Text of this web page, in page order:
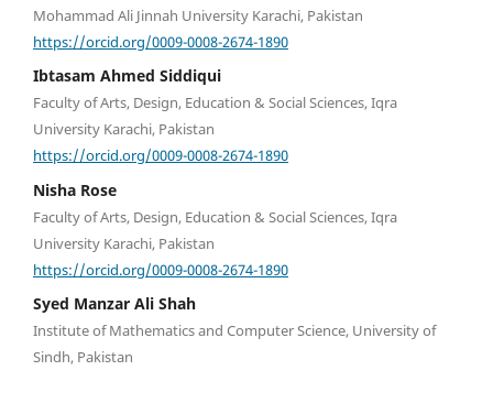
Mohammad Ali Jinnah University Karachi, Pakistan
https://orcid.org/0009-0008-2674-1890
Ibtasam Ahmed Siddiqui
Faculty of Arts, Design, Education & Social Sciences, Iqra
University Karachi, Pakistan
https://orcid.org/0009-0008-2674-1890
Nisha Rose
Faculty of Arts, Design, Education & Social Sciences, Iqra
University Karachi, Pakistan
https://orcid.org/0009-0008-2674-1890
Syed Manzar Ali Shah
Institute of Mathematics and Computer Science, University of
Sindh, Pakistan